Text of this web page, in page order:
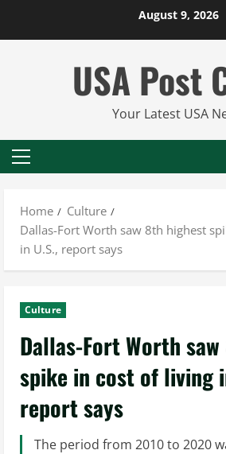
August 9, 2026
USA Post
Your Latest USA
Primary
Home
Culture
Dallas-Fort Worth saw 8th highest
in U.S., report says
Culture
Dallas-Fort Worth
spike in cost of living
report says
The period from 2010 to 2020